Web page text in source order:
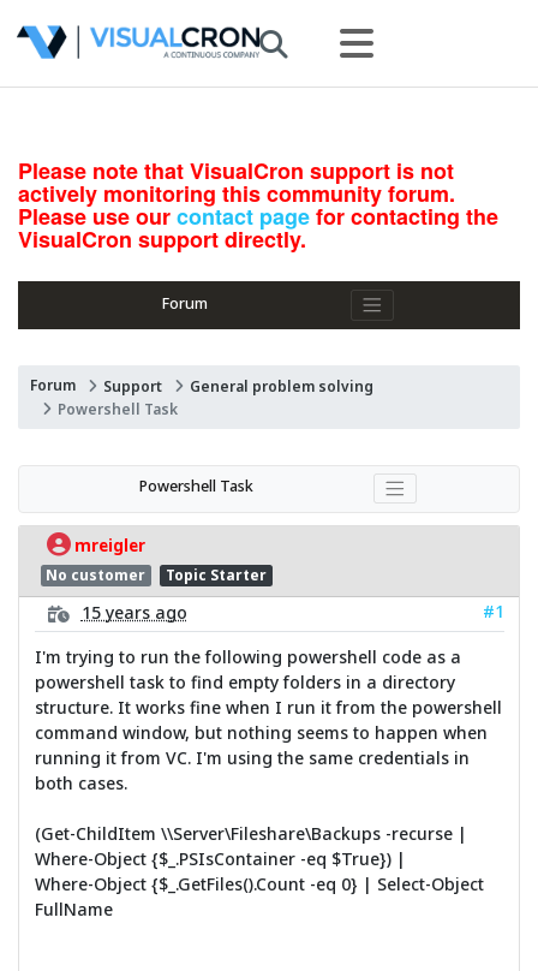
Please note that VisualCron support is not
actively monitoring this community forum.
Please use ourcontact pagefor contacting the
VisualCron support directly.
Forum
Forum Support
General problem solving
Powershell Task
Powershell Task
mreigler
No customer Topic Starter
15 years ago
#1
I'm trying to run the following powershell code as a
powershell task to find empty folders in a directory
structure. It works fine when I run it from the powershell
command window, but nothing seems to happen when
running it from VC. I'm using the same credentials in
both cases.
(Get-ChildItem \\Server\Fileshare\Backups -recurse |
Where-Object {$_.PSIsContainer -eq $True}) |
Where-Object {$_.GetFiles().Count -eq 0} | Select-Object
FullName